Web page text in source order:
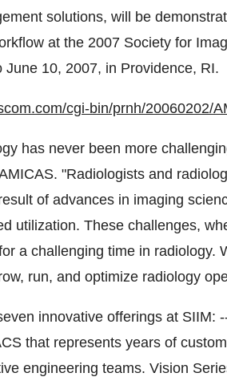
solutions, will be
at the 2007 Society for
June 10, 2007, in Providence, RI.
cgi-bin/prnh/20060202/
has never been more
"Radiologists and
of advances in imaging
utilization. These challenges,
a challenging time in radiology.
run, and optimize radiology
innovative offerings at SIIM:
that represents years of
engineering teams. Vision